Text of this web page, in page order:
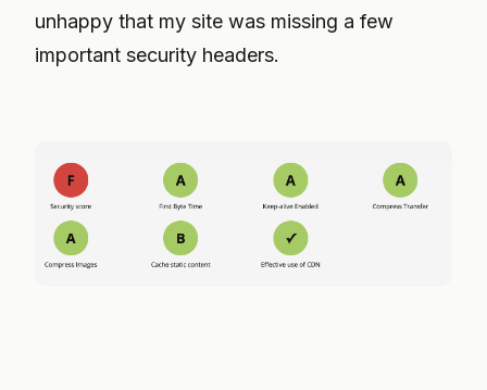
unhappy that my site was missing a few
important security headers.